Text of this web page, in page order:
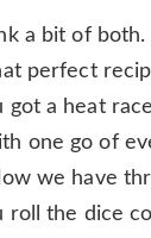
a bit of
perfect
got a heat
one go of
we have
roll the dice